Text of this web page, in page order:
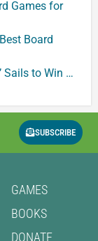
Games for
Board
Sails to Win …
SUBSCRIBE
GAMES
BOOKS
DONATE